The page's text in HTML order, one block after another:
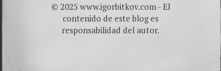
© 2025 www.igorbitkov.com - El
contenido de este blog es
responsabilidad del autor.